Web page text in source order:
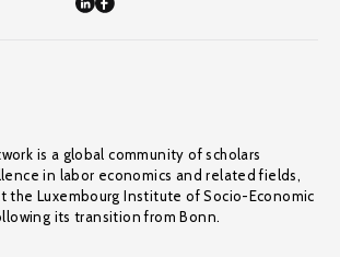
is a global community of scholars
in labor economics and related fields,
the Luxembourg Institute of Socio-Economic
its transition from Bonn.